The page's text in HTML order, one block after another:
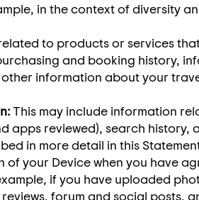
in the context of diversity
to products or services
and booking history,
information about your
This may include information
apps reviewed), search history,
in more detail in this
of your Device when you have
if you have uploaded
forum and social posts,